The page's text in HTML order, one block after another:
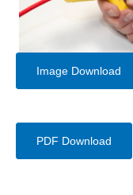
Image Download
PDF Download